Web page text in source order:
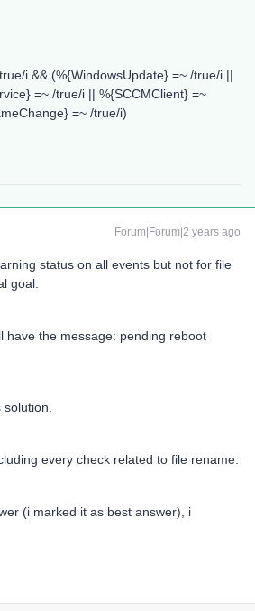
i && (%{WindowsUpdate} =~ /true/i ||
=~ /true/i || %{SCCMClient} =~
=~ /true/i)
Forum|Forum|2 years ago
status on all events but not for file
goal.
have the message: pending reboot
solution.
every check related to file rename.
(i marked it as best answer), i